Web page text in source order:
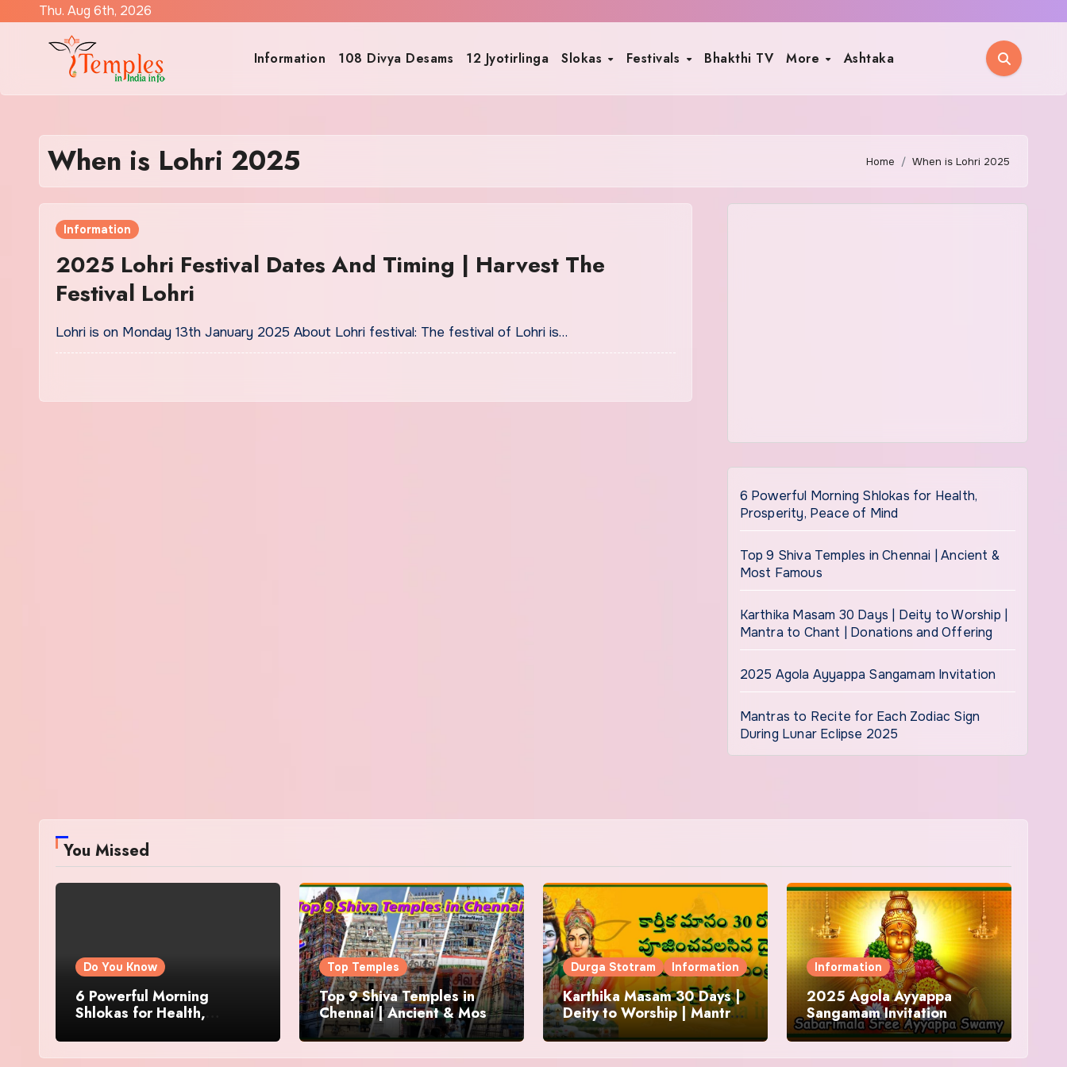
Thu. Aug 6th, 2026
Information 108 Divya Desams 12 Jyotirlinga Slokas Festivals Bhakthi TV More Ashtaka
When is Lohri 2025 Home When is Lohri 2025
Information
2025 Lohri Festival Dates And Timing | Harvest The
Festival Lohri
Lohri is on Monday 13th January 2025 About Lohri festival: The festival of Lohri is…
6 Powerful Morning Shlokas for Health,
Prosperity, Peace of Mind
Top 9 Shiva Temples in Chennai | Ancient &
Most Famous
Karthika Masam 30 Days | Deity to Worship |
Mantra to Chant | Donations and Offering
2025 Agola Ayyappa Sangamam Invitation
Mantras to Recite for Each Zodiac Sign
During Lunar Eclipse 2025
You Missed
Do You Know
6 Powerful Morning
Shlokas for Health,
Top Temples
Top 9 Shiva Temples in
Chennai | Ancient & Most
Famous
Durga Stotram Information
Karthika Masam 30 Days |
Deity to Worship | Mantra
to Chant | Donations and
Offering
Information
2025 Agola Ayyappa
Sangamam Invitation